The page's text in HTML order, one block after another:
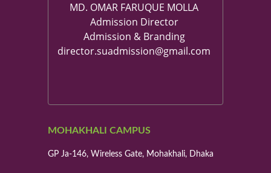
MD. OMAR FARUQUE MOLLA
Admission Director
Admission & Branding
director.suadmission@gmail.com
MOHAKHALI CAMPUS
GP Ja-146, Wireless Gate, Mohakhali, Dhaka